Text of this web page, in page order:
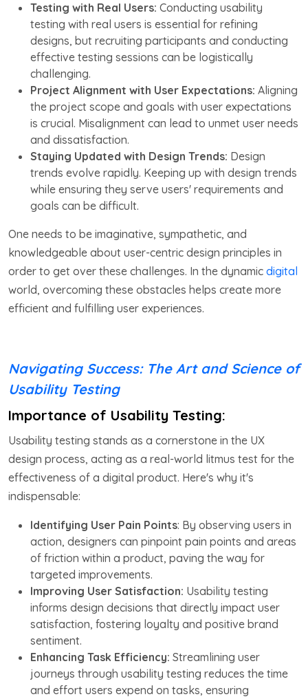
Testing with Real Users: Conducting usability
testing with real users is essential for refining
designs, but recruiting participants and conducting
effective testing sessions can be logistically
challenging.
Project Alignment with User Expectations: Aligning
the project scope and goals with user expectations
is crucial. Misalignment can lead to unmet user needs
and dissatisfaction.
Staying Updated with Design Trends: Design
trends evolve rapidly. Keeping up with design trends
while ensuring they serve users' requirements and
goals can be difficult.
One needs to be imaginative, sympathetic, and
knowledgeable about user-centric design principles in
order to get over these challenges. In the dynamic digital
world, overcoming these obstacles helps create more
efficient and fulfilling user experiences.
Navigating Success: The Art and Science of
Usability Testing
Importance of Usability Testing:
Usability testing stands as a cornerstone in the UX
design process, acting as a real-world litmus test for the
effectiveness of a digital product. Here's why it's
indispensable:
Identifying User Pain Points: By observing users in
action, designers can pinpoint pain points and areas
of friction within a product, paving the way for
targeted improvements.
Improving User Satisfaction: Usability testing
informs design decisions that directly impact user
satisfaction, fostering loyalty and positive brand
sentiment.
Enhancing Task Efficiency: Streamlining user
journeys through usability testing reduces the time
and effort users expend on tasks, ensuring